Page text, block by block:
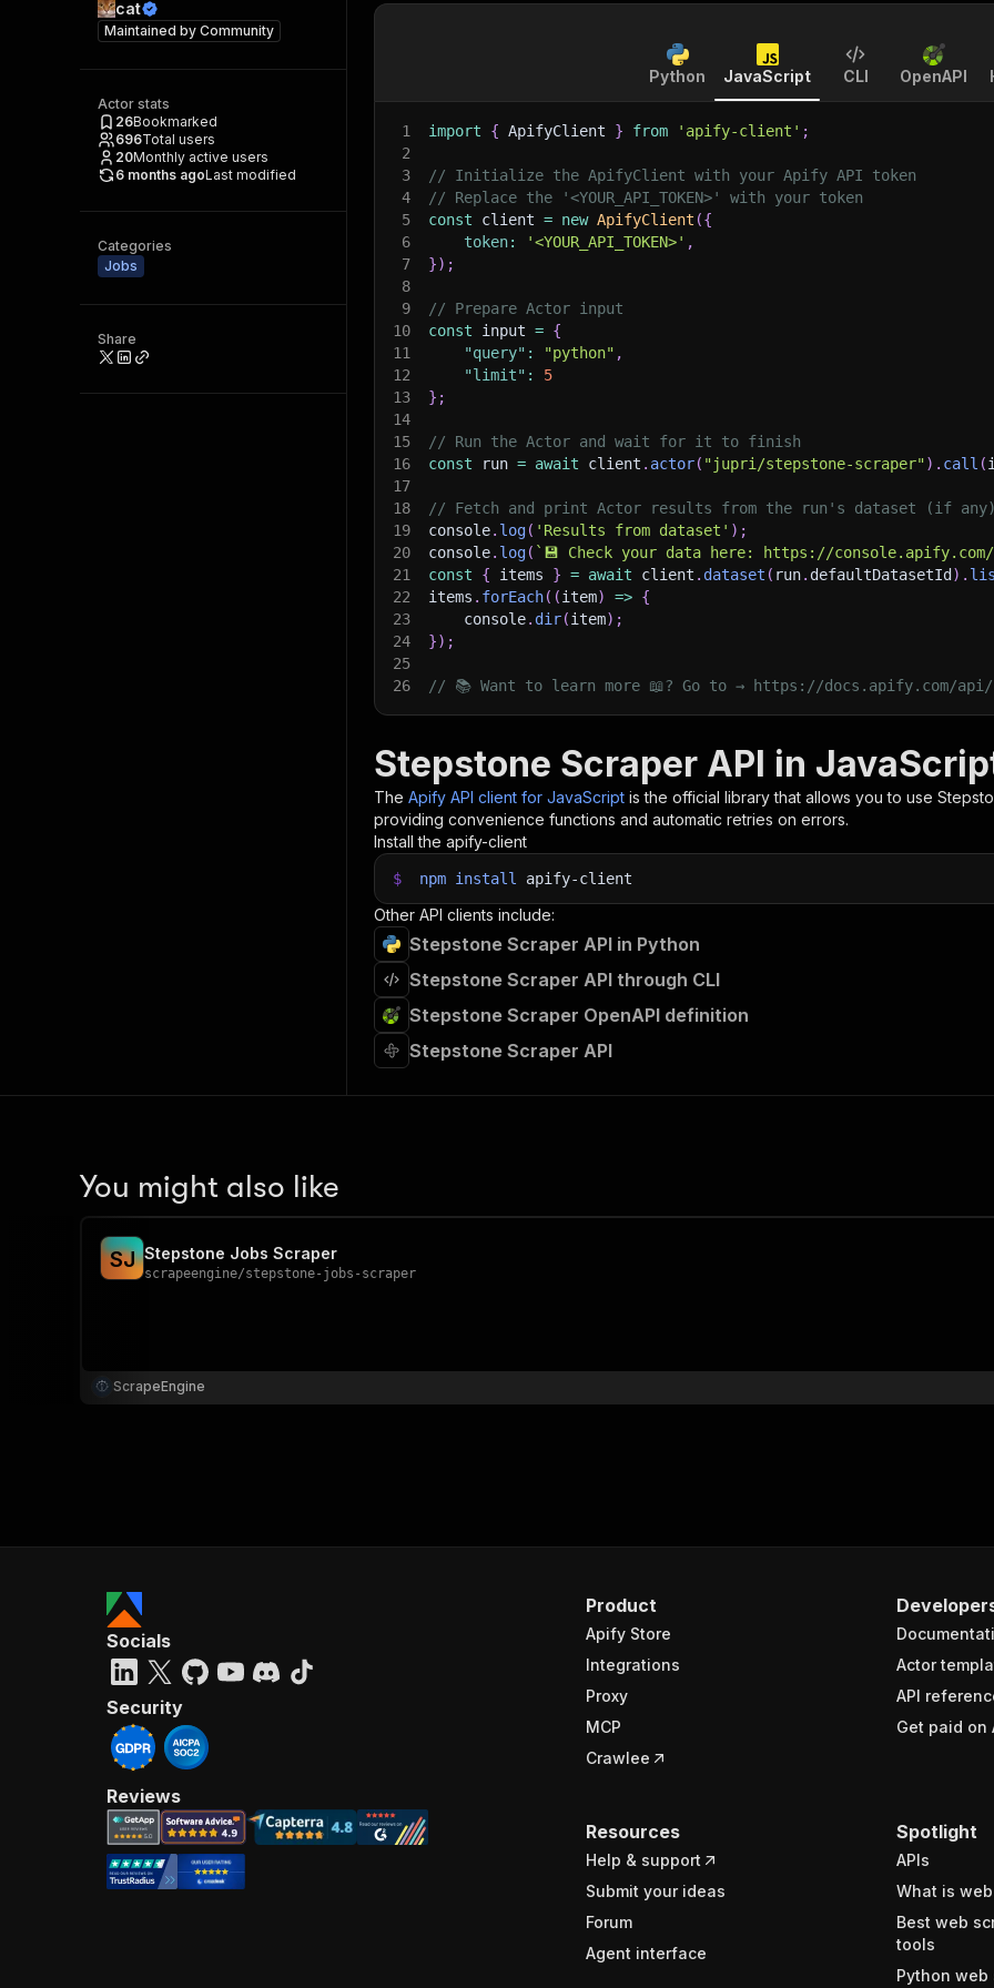
cat
Maintained by Community
Actor stats
26Bookmarked
696Total users
20Monthly active users
6 months agoLast modified
Categories
Jobs
Share
Python JavaScript CLI OpenAPI
1 import { ApifyClient } from 'apify-client' ;
2
3
// Initialize the ApifyClient with your Apify API token
4
// Replace the '<YOUR_API_TOKEN>' with your token
5
const client = new ApifyClient ({
6
token: '<YOUR_API_TOKEN>' ,
7
}) ;
8
9
// Prepare Actor input
10
const input = {
11
"query" : "python" ,
12
"limit" :
5
13
} ;
14
15
// Run the Actor and wait for it to finish
16
const run = await client . actor( "jupri/stepstone-scraper") . call (
17
18
// Fetch and print Actor results from the run's dataset (if any)
19
console. log( 'Results from dataset' ) ;
20
console. log( ` 💾 Check your data here: https://
21
const { items } = await client . dataset ( run. defaultDatasetId ) .
22
items . forEach( (item) => {
23
    console
. dir(item) ;
24
}) ;
25
26
// 📚 Want to learn more 📖? Go to → https://docs.apify.com/
Stepstone Scraper API in
The Apify API client for JavaScript is the official library that allows you to use
providing convenience functions and automatic retries on errors.
Install the apify-client
$ npm install apify-client
Other API clients include:
Stepstone Scraper API in Python
Stepstone Scraper API through CLI
Stepstone Scraper OpenAPI definition
Stepstone Scraper API
You might also like
SJ Stepstone Jobs Scraper
scrapeengine/stepstone-jobs-scraper
ScrapeEngine
Product
Apify Store
Integrations
Proxy
MCP
Crawlee
Actor
API
Get paid on
Resources
Help & support
Submit your ideas
Forum
Agent interface
Spotlight
APIs
What is
Best web
tools
Python web
Socials
Security
Reviews